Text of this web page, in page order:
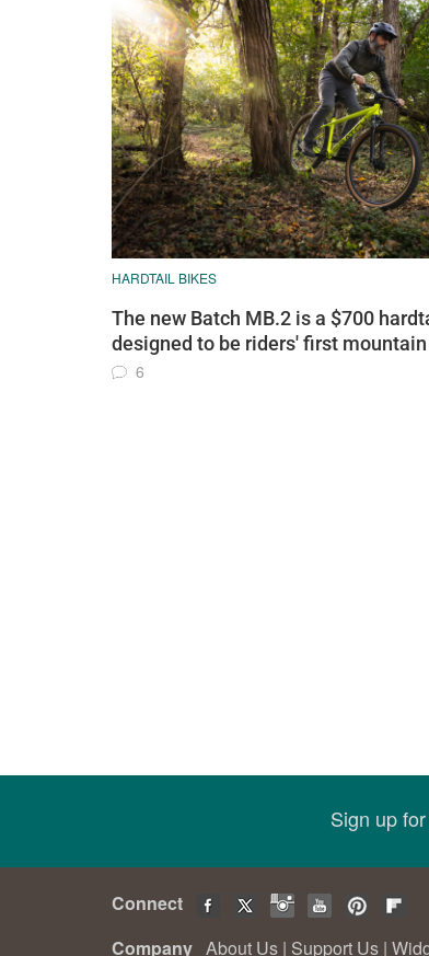
HARDTAIL BIKES
The new Batch MB.2 is a $700
designed to be riders' first
6
Sign up
Connect
Company About Us | Support Us |